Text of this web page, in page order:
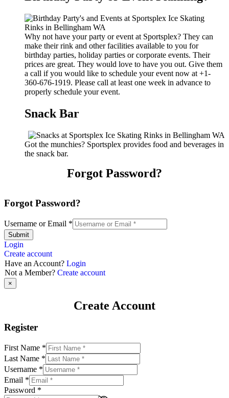
Why not have your party or event at Sportsplex? They can
make their rink and other facilities available to you for
birthday parties, holiday parties or corporate events. Their
prices are great. They would love to have you out. Give them
a call if you would like to schedule your event now at +1-
360-676-1919. Please call at least one week in advance to
properly schedule your event.
Snack Bar
Got the munchies? Sportsplex provides food and beverages in
the snack bar.
Forgot Password?
Forgot Password?
Username or Email *
Submit
Login
Create account
Have an Account? Login
Not a Member? Create account
×
Create Account
Register
First Name *
Last Name *
Username *
Email *
Password *